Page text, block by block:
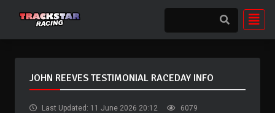
JOHN REEVES TESTIMONIAL RACEDAY INFO
Last Updated: 11 June 2026 20:12 6079